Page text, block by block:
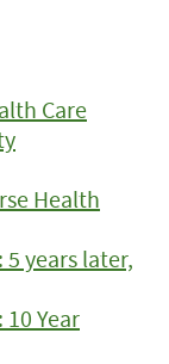
Care
Health
years later,
Year